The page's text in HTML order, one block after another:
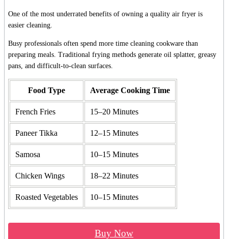
One of the most underrated benefits of owning a quality air fryer is
easier cleaning.
Busy professionals often spend more time cleaning cookware than
preparing meals. Traditional frying methods generate oil splatter, greasy
pans, and difficult-to-clean surfaces.
Food Type Average Cooking Time
French Fries 15–20 Minutes
Paneer Tikka 12–15 Minutes
Samosa 10–15 Minutes
Chicken Wings 18–22 Minutes
Roasted Vegetables 10–15 Minutes
Buy Now